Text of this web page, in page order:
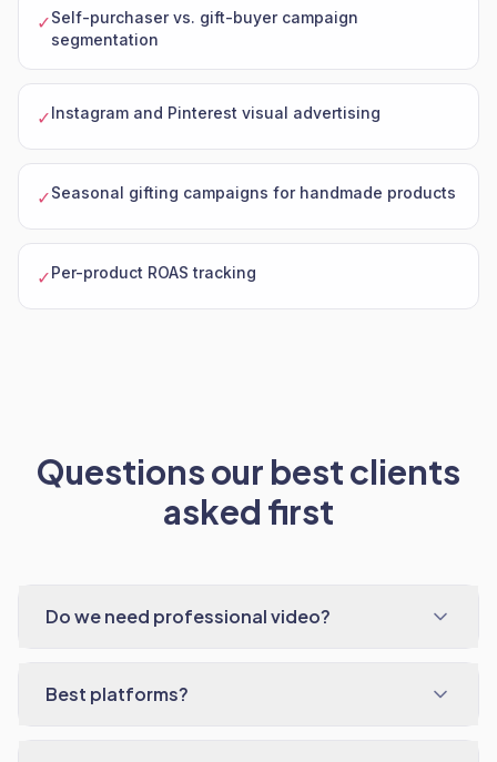
✓Self-purchaser vs. gift-buyer campaign
segmentation
✓Instagram and Pinterest visual advertising
✓Seasonal gifting campaigns for handmade products
✓Per-product ROAS tracking
Questions our best clients
asked first
Do we need professional video?
Best platforms?